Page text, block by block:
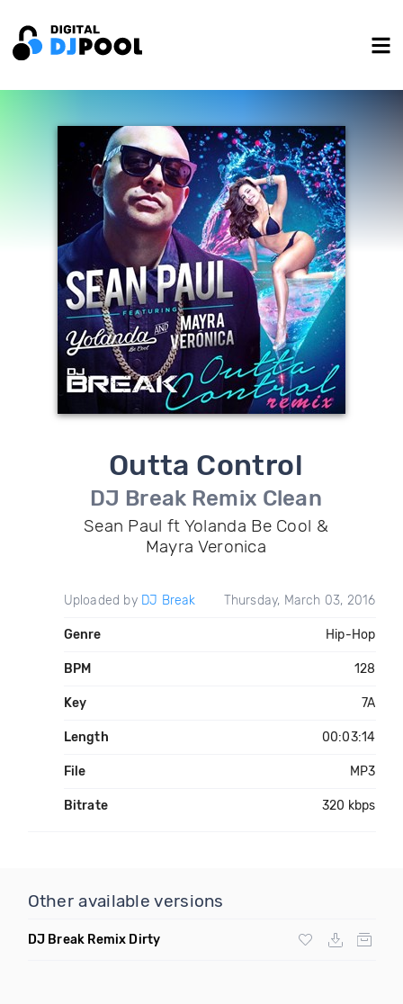
Outta Control
DJ Break Remix Clean
Sean Paul ft Yolanda Be Cool &
Mayra Veronica
Uploaded by DJ Break Thursday, March 03, 2016
Genre Hip-Hop
BPM 128
Key 7A
Length 00:03:14
File MP3
Bitrate 320 kbps
Other available versions
DJ Break Remix Dirty